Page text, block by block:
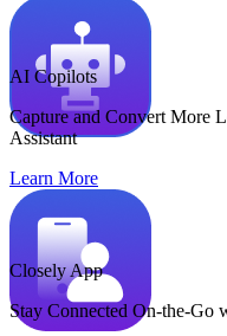
AI Copilots
Capture and Convert More
Assistant
Learn More
Closely App
Stay Connected On-the-Go